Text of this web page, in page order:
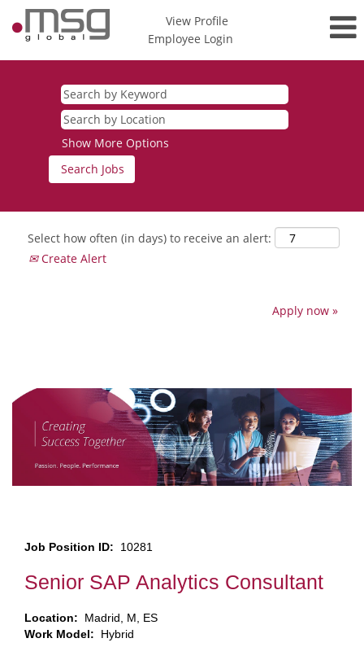
View Profile
Employee Login
Show More Options
Select how often (in days) to receive an alert:
Create Alert
Apply now »
Job Position ID: 10281
Senior SAP Analytics Consultant
Location: Madrid, M, ES
Work Model: Hybrid